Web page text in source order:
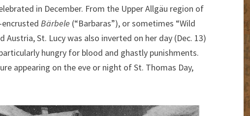
in December. From the Upper Allgäu region of
Bärbele (“Barbaras”), or sometimes “Wild
Austria, St. Lucy was also inverted on her day (Dec. 13)
hungry for blood and ghastly punishments.
appearing on the eve or night of St. Thomas Day,